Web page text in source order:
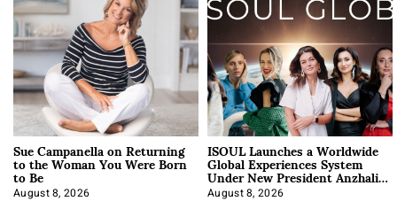
Sue Campanella on Returning
to the Woman You Were Born
to Be
August 8, 2026
ISOUL Launches a Worldwide
Global Experiences System
Under New President Anzhalika
Korab
August 8, 2026